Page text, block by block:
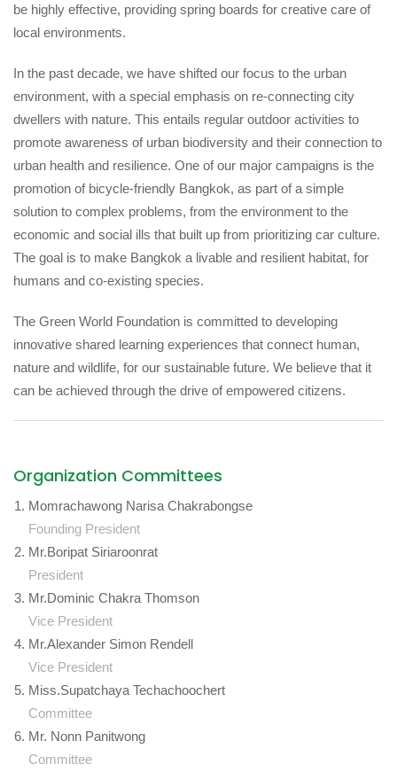
be highly effective, providing spring boards for creative care of
local environments.
In the past decade, we have shifted our focus to the urban
environment, with a special emphasis on re-connecting city
dwellers with nature. This entails regular outdoor activities to
promote awareness of urban biodiversity and their connection to
urban health and resilience. One of our major campaigns is the
promotion of bicycle-friendly Bangkok, as part of a simple
solution to complex problems, from the environment to the
economic and social ills that built up from prioritizing car culture.
The goal is to make Bangkok a livable and resilient habitat, for
humans and co-existing species.
The Green World Foundation is committed to developing
innovative shared learning experiences that connect human,
nature and wildlife, for our sustainable future. We believe that it
can be achieved through the drive of empowered citizens.
Organization Committees
Momrachawong Narisa Chakrabongse
Founding President
Mr.Boripat Siriaroonrat
President
Mr.Dominic Chakra Thomson
Vice President
Mr.Alexander Simon Rendell
Vice President
Miss.Supatchaya Techachoochert
Committee
Mr. Nonn Panitwong
Committee